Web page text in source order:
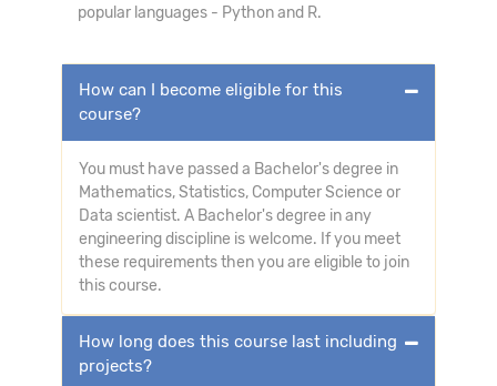
popular languages - Python and R.
How can I become eligible for this
course?
You must have passed a Bachelor's degree in
Mathematics, Statistics, Computer Science or
Data scientist. A Bachelor's degree in any
engineering discipline is welcome. If you meet
these requirements then you are eligible to join
this course.
How long does this course last including
projects?